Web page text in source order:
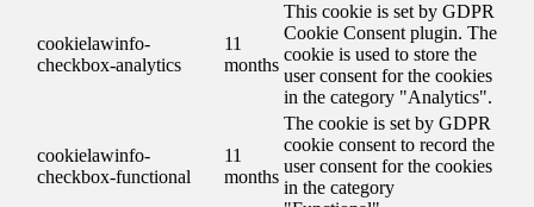
cookielawinfo-
checkbox-analytics
11
months
This cookie is set by GDPR
Cookie Consent plugin. The
cookie is used to store the
user consent for the cookies
in the category "Analytics".
cookielawinfo-
checkbox-functional
11
months
The cookie is set by GDPR
cookie consent to record the
user consent for the cookies
in the category